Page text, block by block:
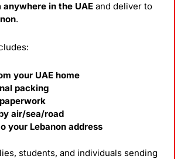
anywhere in the UAE and deliver to
.
your UAE home
packing
air/sea/road
your Lebanon address
students, and individuals sending